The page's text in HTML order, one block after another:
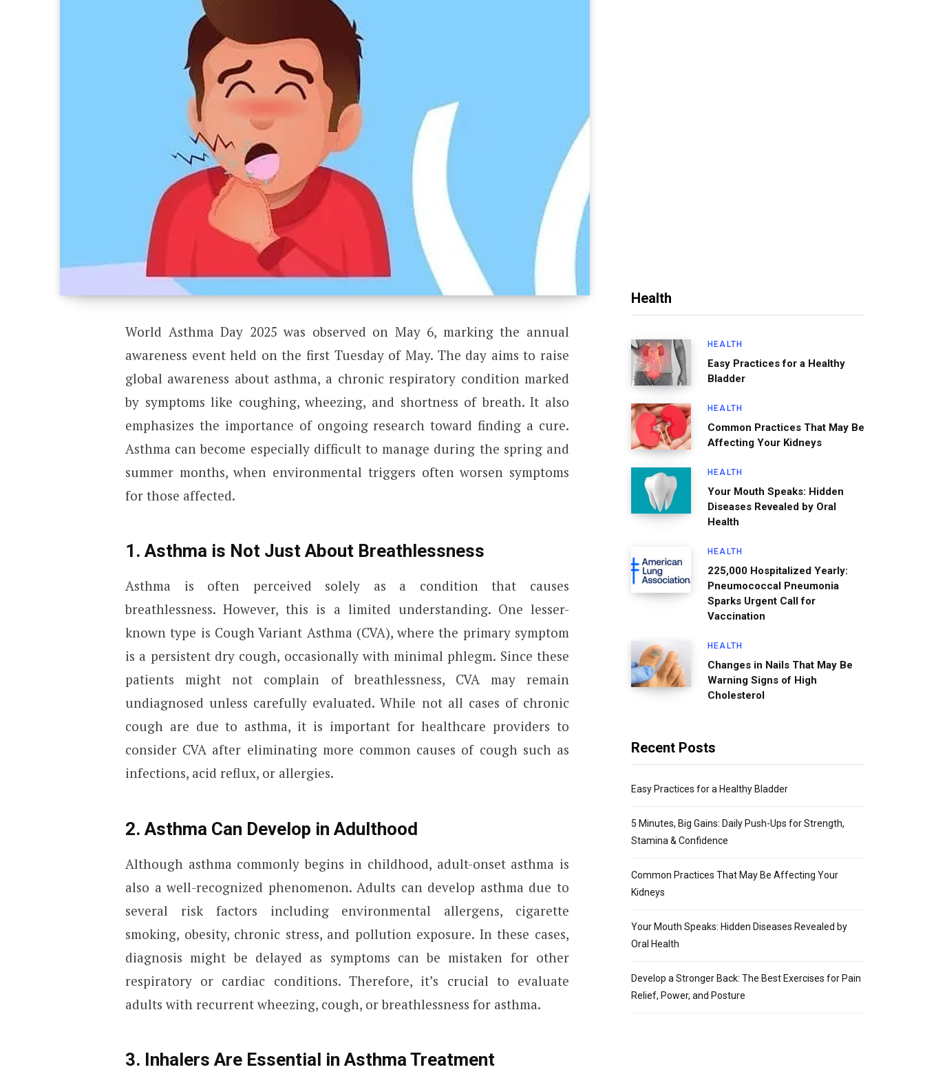
World Asthma Day 2025 was observed on May 6, marking the annual
awareness event held on the first Tuesday of May. The day aims to raise
global awareness about asthma, a chronic respiratory condition marked
by symptoms like coughing, wheezing, and shortness of breath. It also
emphasizes the importance of ongoing research toward finding a cure.
Asthma can become especially difficult to manage during the spring and
summer months, when environmental triggers often worsen symptoms
for those affected.
1. Asthma is Not Just About Breathlessness
Asthma is often perceived solely as a condition that causes
breathlessness. However, this is a limited understanding. One lesser-
known type is Cough Variant Asthma (CVA), where the primary symptom
is a persistent dry cough, occasionally with minimal phlegm. Since these
patients might not complain of breathlessness, CVA may remain
undiagnosed unless carefully evaluated. While not all cases of chronic
cough are due to asthma, it is important for healthcare providers to
consider CVA after eliminating more common causes of cough such as
infections, acid reflux, or allergies.
2. Asthma Can Develop in Adulthood
Although asthma commonly begins in childhood, adult-onset asthma is
also a well-recognized phenomenon. Adults can develop asthma due to
several risk factors including environmental allergens, cigarette
smoking, obesity, chronic stress, and pollution exposure. In these cases,
diagnosis might be delayed as symptoms can be mistaken for other
respiratory or cardiac conditions. Therefore, it’s crucial to evaluate
adults with recurrent wheezing, cough, or breathlessness for asthma.
3. Inhalers Are Essential in Asthma Treatment
Health
HEALTH
Easy Practices for a Healthy
Bladder
HEALTH
Common Practices That May Be
Affecting Your Kidneys
HEALTH
Your Mouth Speaks: Hidden
Diseases Revealed by Oral
Health
HEALTH
225,000 Hospitalized Yearly:
Pneumococcal Pneumonia
Sparks Urgent Call for
Vaccination
HEALTH
Changes in Nails That May Be
Warning Signs of High
Cholesterol
Recent Posts
Easy Practices for a Healthy Bladder
5 Minutes, Big Gains: Daily Push-Ups for Strength,
Stamina & Confidence
Common Practices That May Be Affecting Your
Kidneys
Your Mouth Speaks: Hidden Diseases Revealed by
Oral Health
Develop a Stronger Back: The Best Exercises for Pain
Relief, Power, and Posture